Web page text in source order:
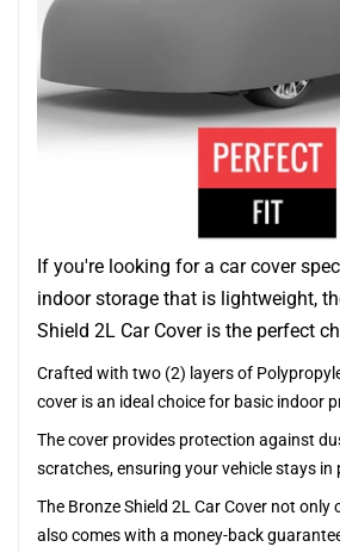
If you're looking for a car cover
indoor storage that is lightweight,
Shield 2L Car Cover is the perfect
Crafted with two (2) layers of
cover is an ideal choice for basic indoor
The cover provides protection against
scratches, ensuring your vehicle stays
The Bronze Shield 2L Car Cover not
also comes with a money-back